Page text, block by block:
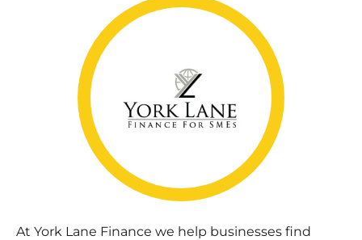
At York Lane Finance we help businesses find